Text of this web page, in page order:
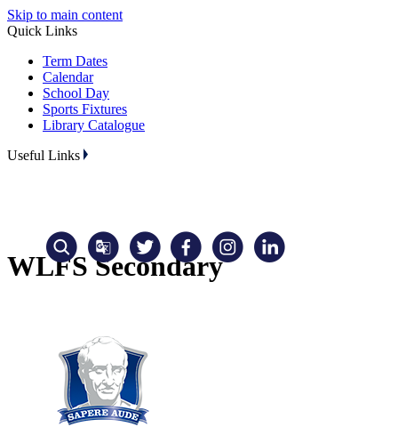
Skip to main content
Quick Links
Term Dates
Calendar
School Day
Sports Fixtures
Library Catalogue
Useful Links
WLFS Secondary